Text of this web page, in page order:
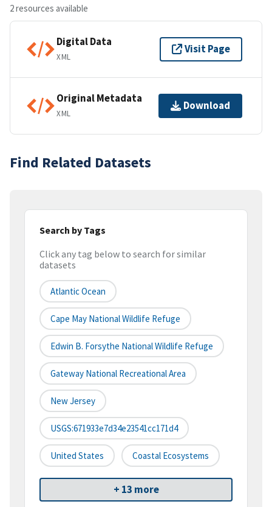
2 resources available
Digital Data
XML
Visit Page
Original Metadata
XML
Download
Find Related Datasets
Search by Tags
Click any tag below to search for similar
datasets
Atlantic Ocean
Cape May National Wildlife Refuge
Edwin B. Forsythe National Wildlife Refuge
Gateway National Recreational Area
New Jersey
USGS:671933e7d34e23541cc171d4
United States Coastal Ecosystems
+ 13 more